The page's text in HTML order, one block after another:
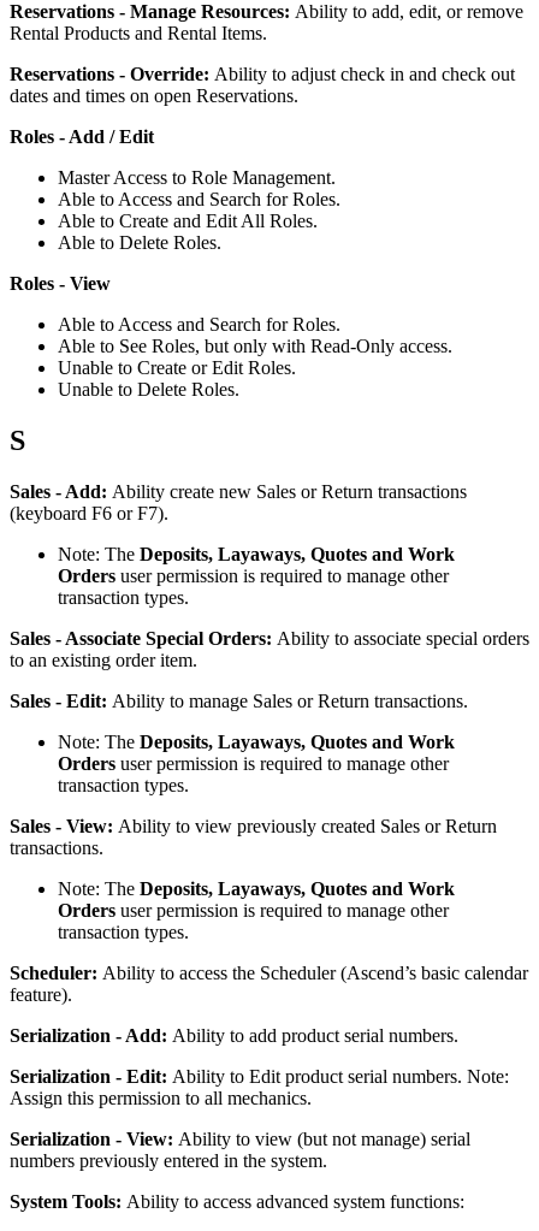
Reservations - Manage Resources: Ability to add, edit, or remove
Rental Products and Rental Items.
Reservations - Override: Ability to adjust check in and check out
dates and times on open Reservations.
Roles - Add / Edit
Master Access to Role Management.
Able to Access and Search for Roles.
Able to Create and Edit All Roles.
Able to Delete Roles.
Roles - View
Able to Access and Search for Roles.
Able to See Roles, but only with Read-Only access.
Unable to Create or Edit Roles.
Unable to Delete Roles.
S
Sales - Add: Ability create new Sales or Return transactions
(keyboard F6 or F7).
Note: The Deposits, Layaways, Quotes and Work
Orders user permission is required to manage other
transaction types.
Sales - Associate Special Orders: Ability to associate special orders
to an existing order item.
Sales - Edit: Ability to manage Sales or Return transactions.
Note: The Deposits, Layaways, Quotes and Work
Orders user permission is required to manage other
transaction types.
Sales - View: Ability to view previously created Sales or Return
transactions.
Note: The Deposits, Layaways, Quotes and Work
Orders user permission is required to manage other
transaction types.
Scheduler: Ability to access the Scheduler (Ascend’s basic calendar
feature).
Serialization - Add: Ability to add product serial numbers.
Serialization - Edit: Ability to Edit product serial numbers. Note:
Assign this permission to all mechanics.
Serialization - View: Ability to view (but not manage) serial
numbers previously entered in the system.
System Tools: Ability to access advanced system functions: